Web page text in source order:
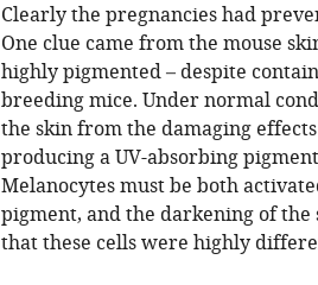
Clearly the pregnancies had
One clue came from the mouse
highly pigmented – despite
breeding mice. Under normal
the skin from the damaging
producing a UV-absorbing
Melanocytes must be both
pigment, and the darkening of
that these cells were highly